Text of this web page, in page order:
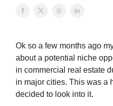
Ok so a few months ago
about a potential niche
in commercial real estate
in major cities. This was a
decided to look into it.